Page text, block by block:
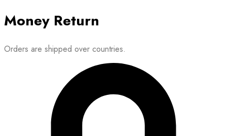
Money Return
Orders are shipped over countries.